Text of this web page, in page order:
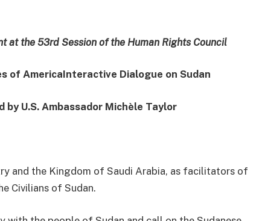
at the 53rd Session of the Human Rights Council
of AmericaInteractive Dialogue on Sudan
by U.S. Ambassador Michèle Taylor
and the Kingdom of Saudi Arabia, as facilitators of
Civilians of Sudan.